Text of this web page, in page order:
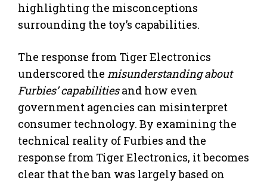
highlighting the misconceptions
surrounding the toy’s capabilities.
The response from Tiger Electronics
underscored the misunderstanding about
Furbies’ capabilitiesand how even
government agencies can misinterpret
consumer technology. By examining the
technical reality of Furbies and the
response from Tiger Electronics, it becomes
clear that the ban was largely based on